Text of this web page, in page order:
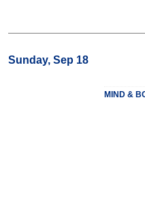
Sunday, Sep 18
MIND &